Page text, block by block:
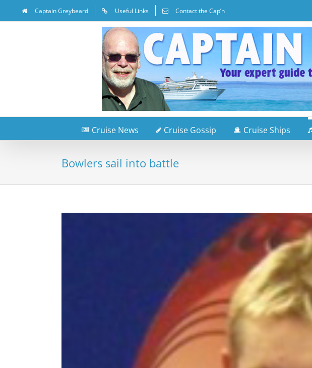
Captain Greybeard Useful Links Contact the Cap’n
Cruise News Cruise Gossip Cruise Ships
Bowlers sail into battle